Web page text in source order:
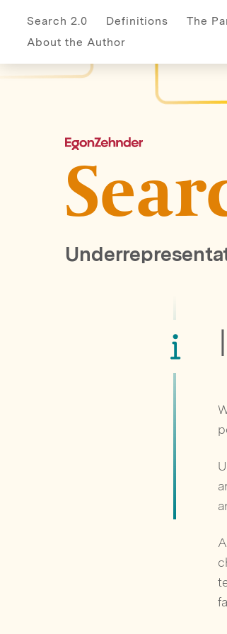
Home Biases Definitions
Search 2.0 Definitions The
About the Author